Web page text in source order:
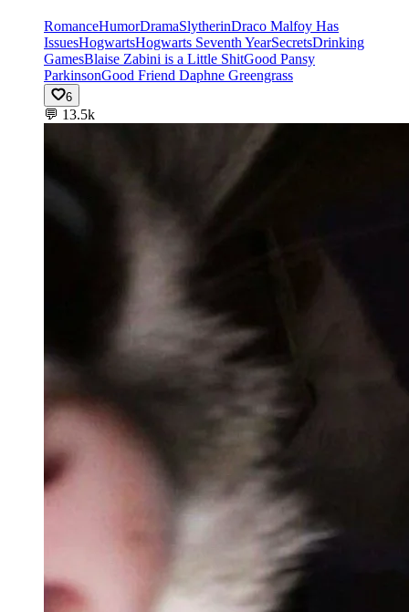
RomanceHumorDramaSlytherinDraco Malfoy Has
IssuesHogwartsHogwarts Seventh YearSecretsDrinking
GamesBlaise Zabini is a Little ShitGood Pansy
ParkinsonGood Friend Daphne Greengrass
6
💬 13.5k